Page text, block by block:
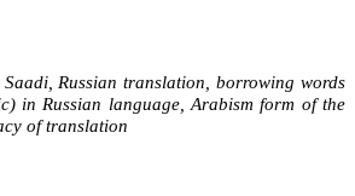
Russian translation, borrowing words
in Russian language, Arabism form of the
of translation